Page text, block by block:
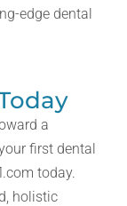
edge dental
a
first dental
today.
holistic